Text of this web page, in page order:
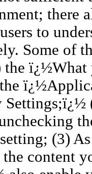
there
to
Some of
the ï¿½What
(3) As
content